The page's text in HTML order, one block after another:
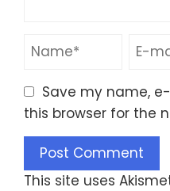
Save my name,
this browser for the
This site uses